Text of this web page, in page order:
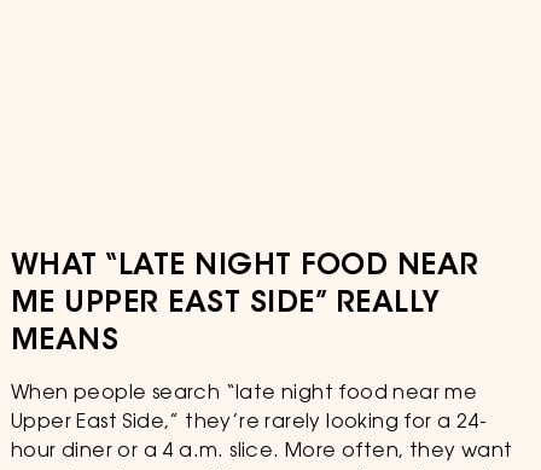
WHAT “LATE NIGHT FOOD NEAR
ME UPPER EAST SIDE” REALLY
MEANS
When people search “late night food near me
Upper East Side,” they’re rarely looking for a 24-
hour diner or a 4 a.m. slice. More often, they want